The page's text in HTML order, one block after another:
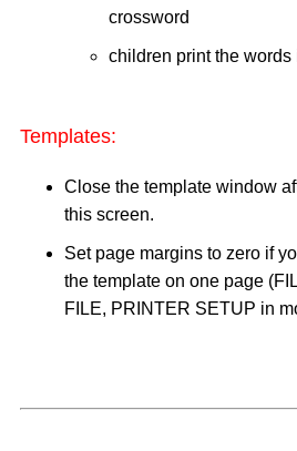
crossword
children print the words
Templates:
Close the template window
this screen.
Set page margins to zero if
the template on one page
FILE, PRINTER SETUP in